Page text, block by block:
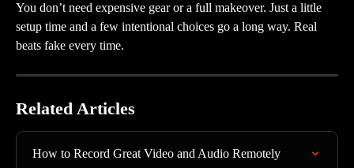
You don’t need expensive gear or a full makeover. Just a little
setup time and a few intentional choices go a long way. Real
beats fake every time.
Related Articles
How to Record Great Video and Audio Remotely